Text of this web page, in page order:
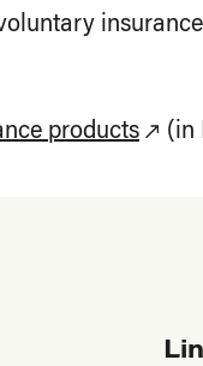
products (in